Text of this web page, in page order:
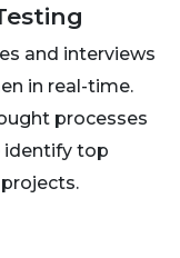
and interviews
in real-time.
processes
identify top